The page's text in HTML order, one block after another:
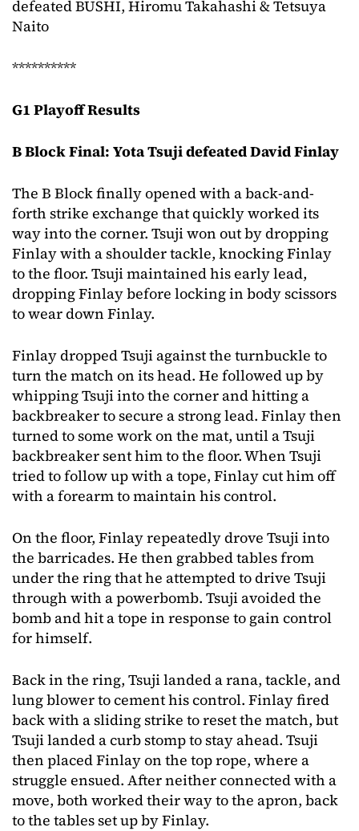
defeated BUSHI, Hiromu Takahashi & Tetsuya
Naito
**********
G1 Playoff Results
B Block Final: Yota Tsuji defeated David Finlay
The B Block finally opened with a back-and-
forth strike exchange that quickly worked its
way into the corner. Tsuji won out by dropping
Finlay with a shoulder tackle, knocking Finlay
to the floor. Tsuji maintained his early lead,
dropping Finlay before locking in body scissors
to wear down Finlay.
Finlay dropped Tsuji against the turnbuckle to
turn the match on its head. He followed up by
whipping Tsuji into the corner and hitting a
backbreaker to secure a strong lead. Finlay then
turned to some work on the mat, until a Tsuji
backbreaker sent him to the floor. When Tsuji
tried to follow up with a tope, Finlay cut him off
with a forearm to maintain his control.
On the floor, Finlay repeatedly drove Tsuji into
the barricades. He then grabbed tables from
under the ring that he attempted to drive Tsuji
through with a powerbomb. Tsuji avoided the
bomb and hit a tope in response to gain control
for himself.
Back in the ring, Tsuji landed a rana, tackle, and
lung blower to cement his control. Finlay fired
back with a sliding strike to reset the match, but
Tsuji landed a curb stomp to stay ahead. Tsuji
then placed Finlay on the top rope, where a
struggle ensued. After neither connected with a
move, both worked their way to the apron, back
to the tables set up by Finlay.